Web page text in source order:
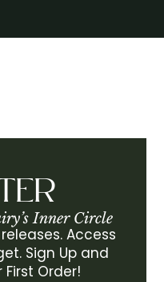
Inner Circle
Access
Sign Up and
First Order!